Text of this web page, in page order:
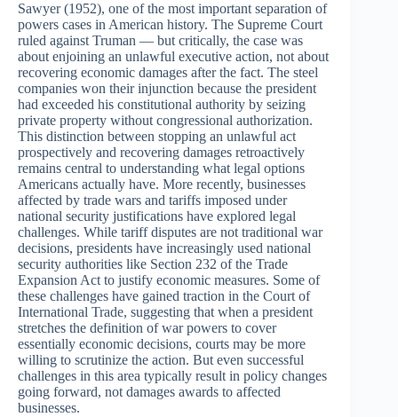
Sawyer (1952), one of the most important separation of
powers cases in American history. The Supreme Court
ruled against Truman — but critically, the case was
about enjoining an unlawful executive action, not about
recovering economic damages after the fact. The steel
companies won their injunction because the president
had exceeded his constitutional authority by seizing
private property without congressional authorization.
This distinction between stopping an unlawful act
prospectively and recovering damages retroactively
remains central to understanding what legal options
Americans actually have. More recently, businesses
affected by trade wars and tariffs imposed under
national security justifications have explored legal
challenges. While tariff disputes are not traditional war
decisions, presidents have increasingly used national
security authorities like Section 232 of the Trade
Expansion Act to justify economic measures. Some of
these challenges have gained traction in the Court of
International Trade, suggesting that when a president
stretches the definition of war powers to cover
essentially economic decisions, courts may be more
willing to scrutinize the action. But even successful
challenges in this area typically result in policy changes
going forward, not damages awards to affected
businesses.